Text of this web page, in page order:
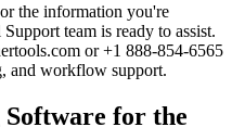
the information you're
team is ready to assist.
or +1 888-854-6565
and workflow support.
for the